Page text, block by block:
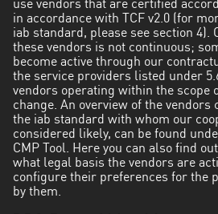
use vendors that are certified
in accordance with TCF v2.0 (for
iab standard, please see section 4).
these vendors is not continuous;
become active through our
the service providers listed under
vendors operating within the scope
change. An overview of the
the iab standard with whom our
considered likely, can be found
CMP Tool. Here you can also find
what legal basis the vendors are
configure their preferences for the
by them.